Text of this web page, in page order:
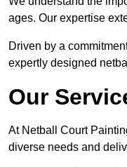
ages. Our expertise
Driven by a
expertly designed
Our
At Netball Court
diverse needs and